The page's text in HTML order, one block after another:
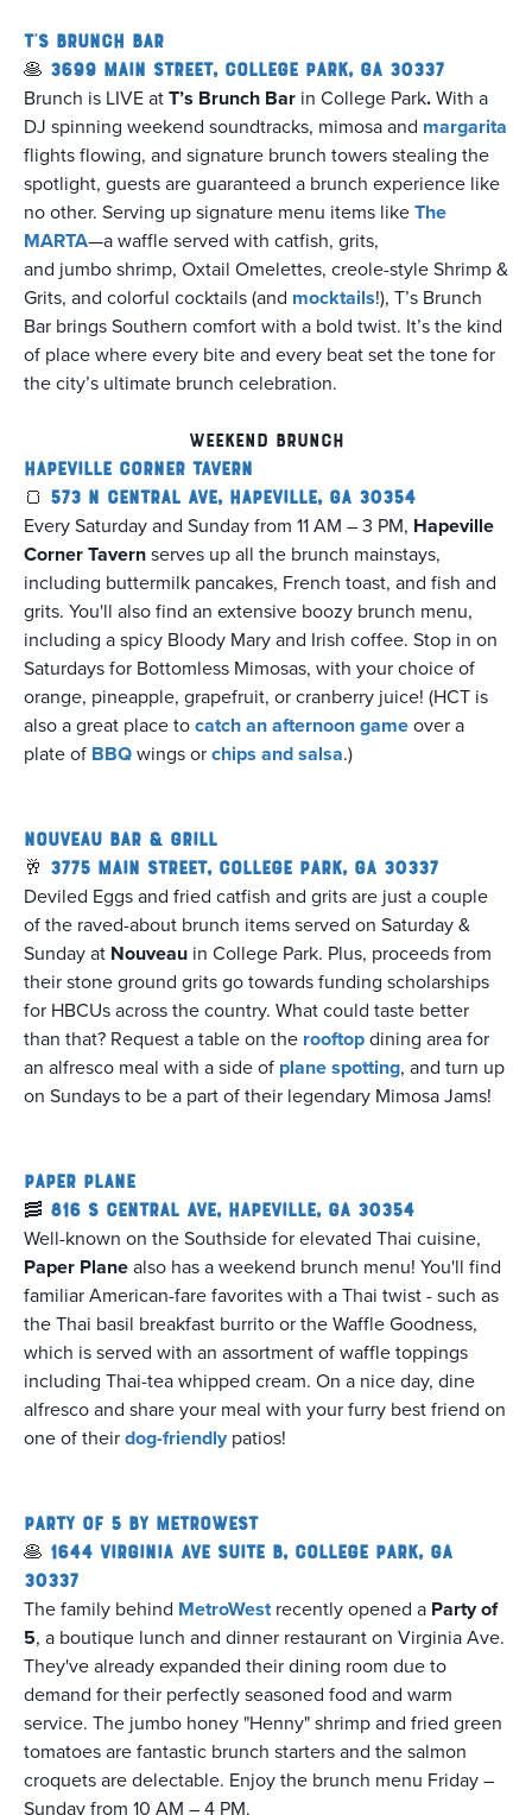
T's Brunch Bar
🥞 3699 Main Street, College Park, GA 30337
Brunch is LIVE atT’s Brunch Bar in College Park.With a
DJ spinning weekend soundtracks, mimosa and margarita
flights flowing, and signature brunch towers stealing the
spotlight, guests are guaranteed a brunch experience like
no other. Serving up signature menu items likeThe
MARTA—a waffle served with catfish, grits,
and jumbo shrimp, Oxtail Omelettes, creole-style Shrimp &
Grits, and colorful cocktails (and mocktails!), T’s Brunch
Bar brings Southern comfort with a bold twist. It’s the kind
of place where every bite and every beat set the tone for
the city’s ultimate brunch celebration.
Weekend Brunch
Hapeville Corner Tavern
🍞 573 N Central Ave, Hapeville, GA 30354
Every Saturday and Sunday from 11 AM – 3 PM, Hapeville
Corner Tavernserves up all the brunch mainstays,
including buttermilk pancakes, French toast, and fish and
grits. You'll also find an extensive boozy brunch menu,
including a spicy Bloody Mary and Irish coffee. Stop in on
Saturdays for Bottomless Mimosas, with your choice of
orange, pineapple, grapefruit, or cranberry juice! (HCT is
also a great place tocatch an afternoon gameover a
plate of BBQwings orchips and salsa.)
Nouveau Bar & Grill
🥂 3775 Main Street, College Park, GA 30337
Deviled Eggs and fried catfish and grits are just a couple
of the raved-about brunch items served on Saturday &
Sunday at Nouveau in College Park. Plus, proceeds from
their stone ground grits go towards funding scholarships
for HBCUs across the country. What could taste better
than that? Request a table on the rooftopdining area for
an alfresco meal with a side of plane spotting, and turn up
on Sundays to be a part of their legendary Mimosa Jams!
Paper Plane
🥓 816 S Central Ave, Hapeville, GA 30354
Well-known on the Southside for elevated Thai cuisine,
Paper Planealso has a weekend brunch menu! You'll find
familiar American-fare favorites with a Thai twist - such as
the Thai basil breakfast burrito or the Waffle Goodness,
which is served with an assortment of waffle toppings
including Thai-tea whipped cream. On a nice day, dine
alfresco and share your meal with your furry best friend on
one of theirdog-friendlypatios!
Party of 5 by MetroWest
🥞 1644 Virginia Ave Suite B, College Park, GA
30337
The family behind MetroWestrecently opened a Party of
5, a boutique lunch and dinner restaurant on Virginia Ave.
They've already expanded their dining room due to
demand for their perfectly seasoned food and warm
service. The jumbo honey "Henny" shrimp and fried green
tomatoes are fantastic brunch starters and the salmon
croquets are delectable. Enjoy the brunch menu Friday –
Sunday from 10 AM – 4 PM.